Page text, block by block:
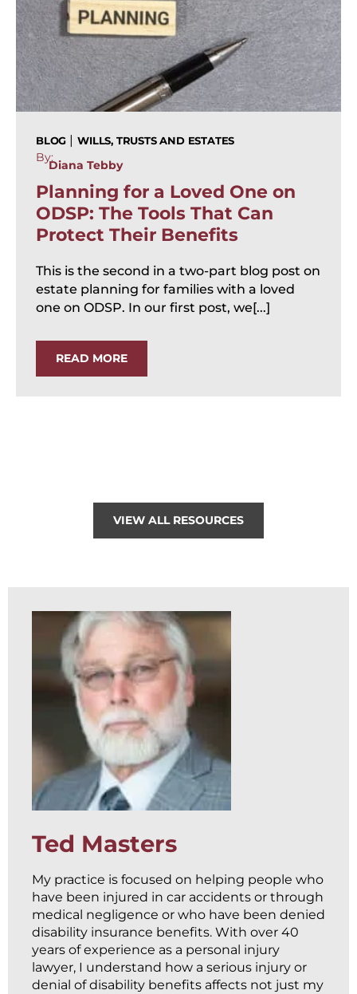
BLOG | WILLS, TRUSTS AND ESTATES
By:
Diana Tebby
Planning for a Loved One on
ODSP: The Tools That Can
Protect Their Benefits
This is the second in a two-part blog post on
estate planning for families with a loved
one on ODSP. In our first post, we[...]
READ MORE
VIEW ALL RESOURCES
Ted Masters
My practice is focused on helping people who
have been injured in car accidents or through
medical negligence or who have been denied
disability insurance benefits. With over 40
years of experience as a personal injury
lawyer, I understand how a serious injury or
denial of disability benefits affects not just my